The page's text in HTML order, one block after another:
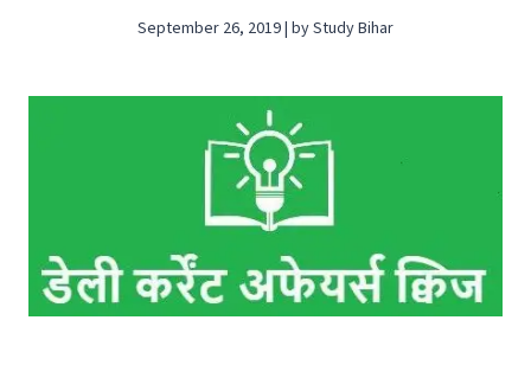
September 26, 2019 | by Study Bihar